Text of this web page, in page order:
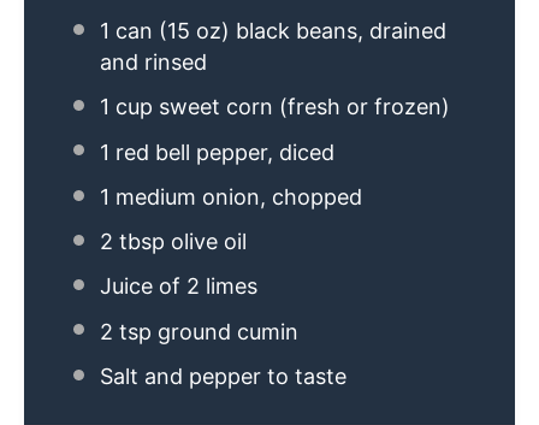
1 can (15 oz) black beans, drained
and rinsed
1 cup sweet corn (fresh or frozen)
1 red bell pepper, diced
1 medium onion, chopped
2 tbsp olive oil
Juice of 2 limes
2 tsp ground cumin
Salt and pepper to taste